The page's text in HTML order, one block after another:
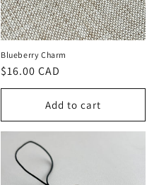
Blueberry Charm
Regular
price
$16.00 CAD
Add to cart